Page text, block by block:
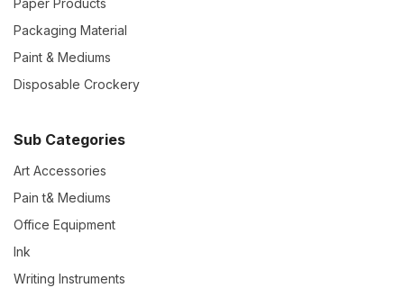
Paper Products
Packaging Material
Paint & Mediums
Disposable Crockery
Sub Categories
Art Accessories
Pain t& Mediums
Office Equipment
Ink
Writing Instruments